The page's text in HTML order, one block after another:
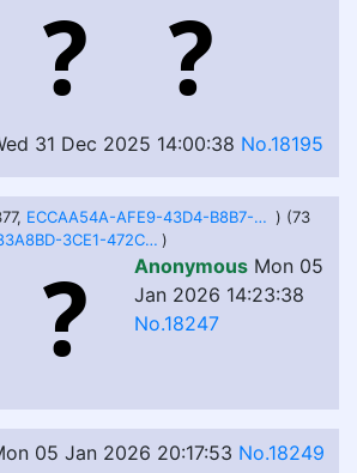
31 Dec 2025 14:00:38 No.18195
ECCAA54A-AFE9-43D4-B8B7-5EA3E4BC6878.jpeg ) (73
5D83A8BD-3CE1-472C-8B56-6983CB1DFC82.jpeg )
Anonymous Mon 05
Jan 2026 14:23:38
No.18247
05 Jan 2026 20:17:53 No.18249